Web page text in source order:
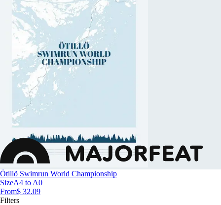
Ötillö Swimrun World Championship
SizeA4 to A0
From$ 32.09
Filters